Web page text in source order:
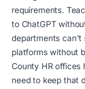
requirements.
to ChatGPT
departments can't
platforms without
County HR offices
need to keep that